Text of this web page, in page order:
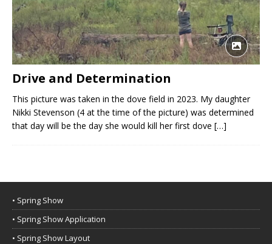
Drive and Determination
This picture was taken in the dove field in 2023. My daughter
Nikki Stevenson (4 at the time of the picture) was determined
that day will be the day she would kill her first dove […]
• Spring Show
• Spring Show Application
• Spring Show Layout